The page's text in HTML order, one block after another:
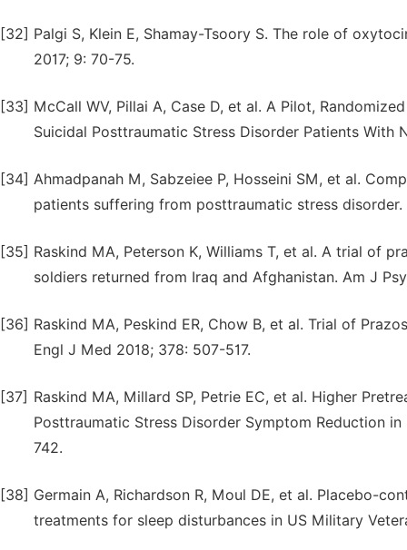
[32] Palgi S, Klein E, Shamay-Tsoory S. The role of
2017; 9: 70-75.
[33] McCall WV, Pillai A, Case D, et al. A Pilot,
Suicidal Posttraumatic Stress Disorder Patients With
[34] Ahmadpanah M, Sabzeiee P, Hosseini SM, et al.
patients suffering from posttraumatic stress
[35] Raskind MA, Peterson K, Williams T, et al. A trial of
soldiers returned from Iraq and Afghanistan. Am J
[36] Raskind MA, Peskind ER, Chow B, et al. Trial of
Engl J Med 2018; 378: 507-517.
[37] Raskind MA, Millard SP, Petrie EC, et al. Higher
Posttraumatic Stress Disorder Symptom Reduction
742.
[38] Germain A, Richardson R, Moul DE, et al. Placebo-
treatments for sleep disturbances in US Military